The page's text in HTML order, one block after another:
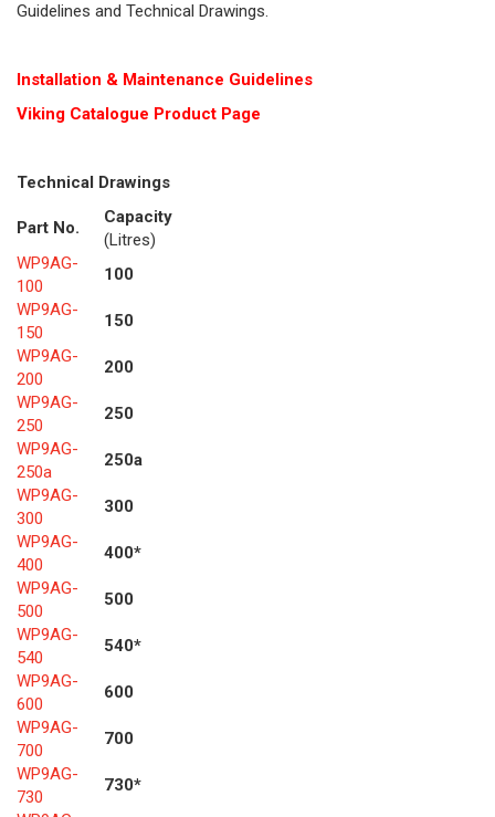
Guidelines and Technical Drawings.
Installation & Maintenance Guidelines
Viking Catalogue Product Page
Technical Drawings
Part No.
Capacity
(Litres)
WP9AG-
100
100
WP9AG-
150
150
WP9AG-
200
200
WP9AG-
250
250
WP9AG-
250a
250a
WP9AG-
300
300
WP9AG-
400
400*
WP9AG-
500
500
WP9AG-
540
540*
WP9AG-
600
600
WP9AG-
700
700
WP9AG-
730
730*